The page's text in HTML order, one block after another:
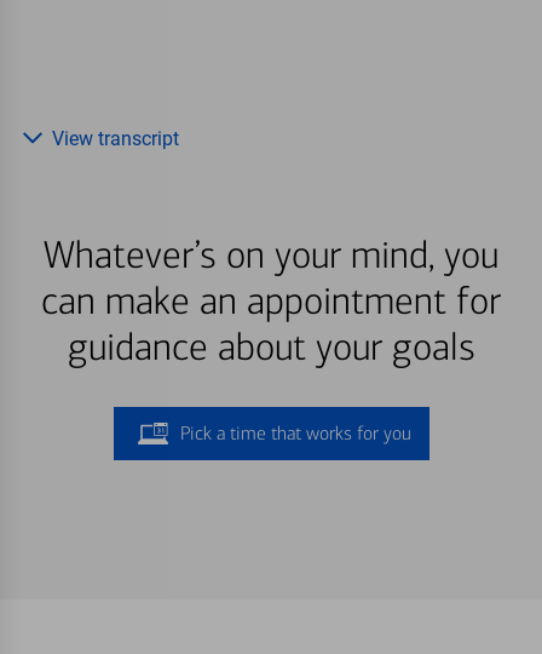
Whatever’s on your mind, you
can make an appointment for
guidance about your goals
Pick a time that works for you
View transcript